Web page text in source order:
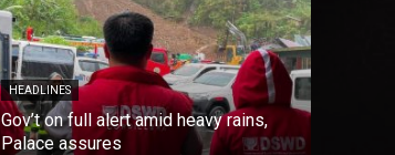
HEADLINES
Gov’t on full alert amid heavy rains,
Palace assures